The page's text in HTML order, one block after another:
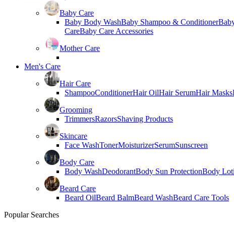
Baby Care
Baby Body WashBaby Shampoo & Conditioner
CareBaby Care Accessories
Mother Care
Men's Care
Hair Care
ShampooConditionerHair OilHair SerumHair Masks
Grooming
TrimmersRazorsShaving Products
Skincare
Face WashTonerMoisturizerSerumSunscreen
Body Care
Body WashDeodorantBody Sun ProtectionBody
Beard Care
Beard OilBeard BalmBeard WashBeard Care Tools
Popular Searches